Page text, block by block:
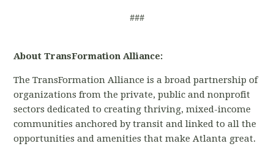
###
About TransFormation Alliance:
The TransFormation Alliance is a broad partnership of
organizations from the private, public and nonprofit
sectors dedicated to creating thriving, mixed-income
communities anchored by transit and linked to all the
opportunities and amenities that make Atlanta great.